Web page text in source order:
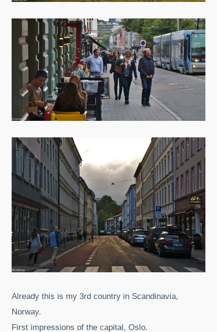
Already this is my 3rd country in Scandinavia,
Norway.
First impressions of the capital, Oslo.